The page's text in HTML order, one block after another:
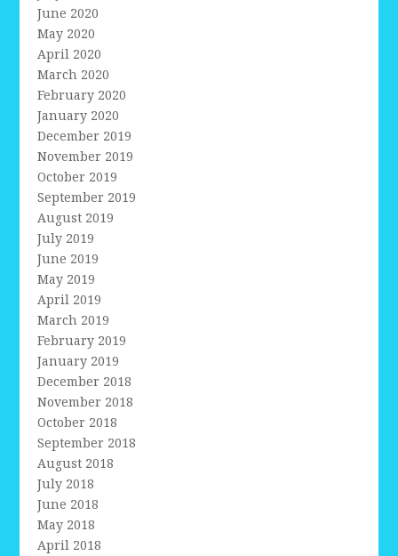
June 2020
May 2020
April 2020
March 2020
February 2020
January 2020
December 2019
November 2019
October 2019
September 2019
August 2019
July 2019
June 2019
May 2019
April 2019
March 2019
February 2019
January 2019
December 2018
November 2018
October 2018
September 2018
August 2018
July 2018
June 2018
May 2018
April 2018